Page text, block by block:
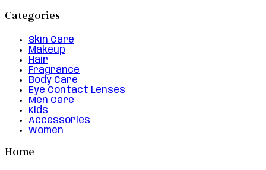
Categories
Skin Care
Makeup
Hair
Fragrance
Body Care
Eye Contact Lenses
Men Care
Kids
Accessories
Women
Home